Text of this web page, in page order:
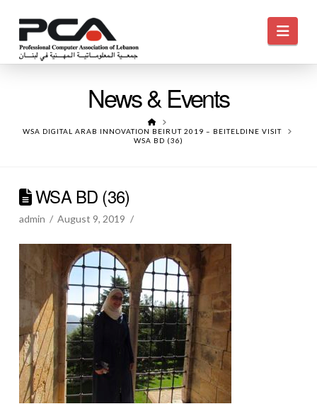
News & Events
HOME
WSA DIGITAL ARAB INNOVATION BEIRUT 2019 – BEITELDINE VISIT
WSA BD (36)
WSA BD (36)
admin August 9, 2019